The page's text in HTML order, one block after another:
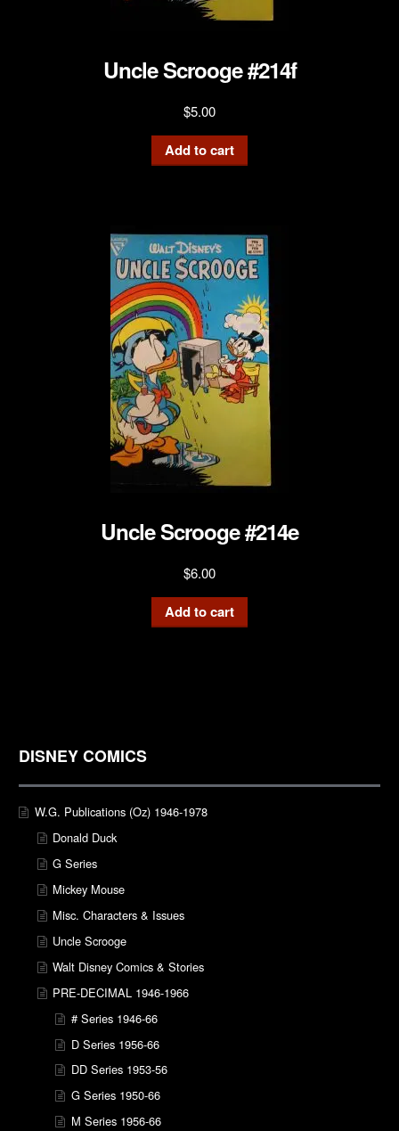
Uncle Scrooge #214f
$5.00
Add to cart
Uncle Scrooge #214e
$6.00
Add to cart
DISNEY COMICS
W.G. Publications (Oz) 1946-1978
Donald Duck
G Series
Mickey Mouse
Misc. Characters & Issues
Uncle Scrooge
Walt Disney Comics & Stories
PRE-DECIMAL 1946-1966
# Series 1946-66
D Series 1956-66
DD Series 1953-56
G Series 1950-66
M Series 1956-66